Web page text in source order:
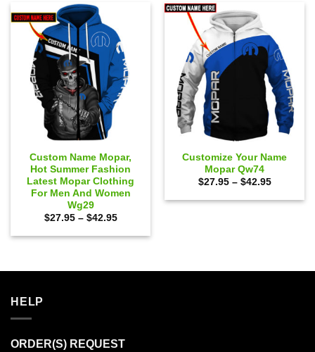
Custom Name Mopar,
Hot Summer Fashion
Latest Mopar Clothing
For Men And Women
Wg29
$27.95 – $42.95Price
$27.95
Customize Your Name
Mopar Qw74
$27.95 – $42.95Price
$27.95
HELP
ORDER(S) REQUEST